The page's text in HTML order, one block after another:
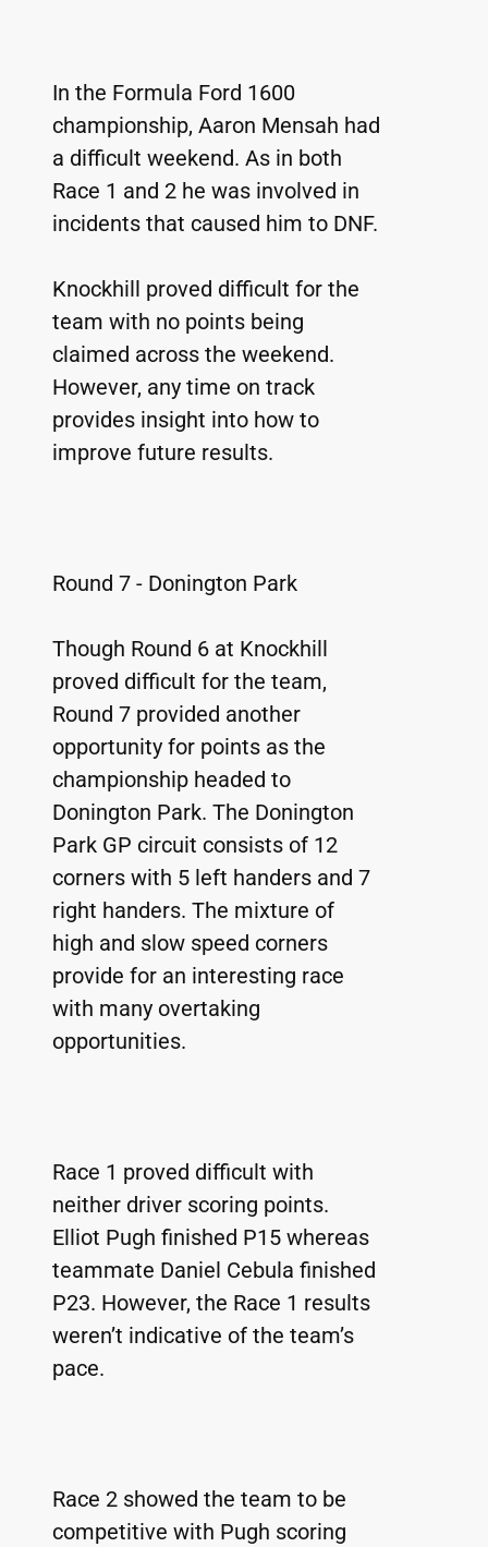
In the Formula Ford 1600
championship, Aaron Mensah had
a difficult weekend. As in both
Race 1 and 2 he was involved in
incidents that caused him to DNF.
Knockhill proved difficult for the
team with no points being
claimed across the weekend.
However, any time on track
provides insight into how to
improve future results.
Round 7 - Donington Park
Though Round 6 at Knockhill
proved difficult for the team,
Round 7 provided another
opportunity for points as the
championship headed to
Donington Park. The Donington
Park GP circuit consists of 12
corners with 5 left handers and 7
right handers. The mixture of
high and slow speed corners
provide for an interesting race
with many overtaking
opportunities.
Race 1 proved difficult with
neither driver scoring points.
Elliot Pugh finished P15 whereas
teammate Daniel Cebula finished
P23. However, the Race 1 results
weren’t indicative of the team’s
pace.
Race 2 showed the team to be
competitive with Pugh scoring